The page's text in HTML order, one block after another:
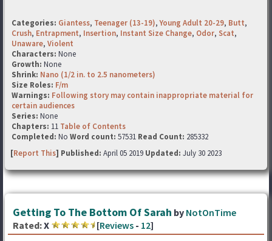
Categories: Giantess, Teenager (13-19),Young Adult 20-29, Butt,
Crush, Entrapment, Insertion, Instant Size Change, Odor, Scat,
Unaware, Violent
Characters: None
Growth: None
Shrink: Nano (1/2 in. to 2.5 nanometers)
Size Roles: F/m
Warnings: Following story may contain inappropriate material for
certain audiences
Series: None
Chapters: 11 Table of Contents
Completed: No Word count: 57531 Read Count: 285332
[Report This] Published: April 05 2019 Updated: July 30 2023
Getting To The Bottom Of Sarah by NotOnTime
Rated:X [Reviews - 12]